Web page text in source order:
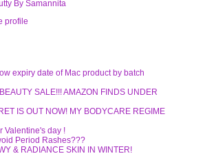
By Samannita
profile
expiry date of Mac product by batch
SALE!!! AMAZON FINDS UNDER
IS OUT NOW! MY BODYCARE REGIME
Valentine's day !
Period Rashes???
& RADIANCE SKIN IN WINTER!